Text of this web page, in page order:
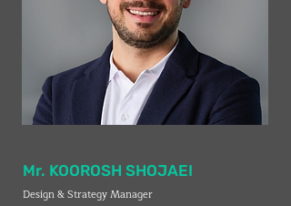
Mr. KOOROSH SHOJAEI
Design & Strategy Manager